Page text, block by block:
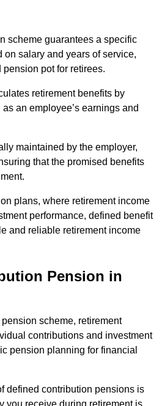
scheme guarantees a specific
on salary and years of service,
pot for retirees.
retirement benefits by
an employee’s earnings and
maintained by the employer,
that the promised benefits
plans, where retirement income
performance, defined benefit
and reliable retirement income
Pension in
scheme, retirement
contributions and investment
pension planning for financial
defined contribution pensions is